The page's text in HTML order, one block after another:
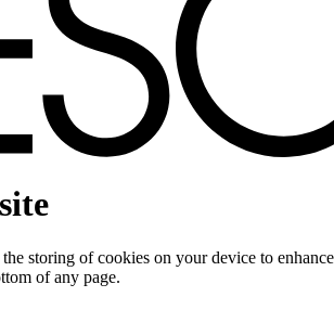
storing of cookies on your device to
of any page.